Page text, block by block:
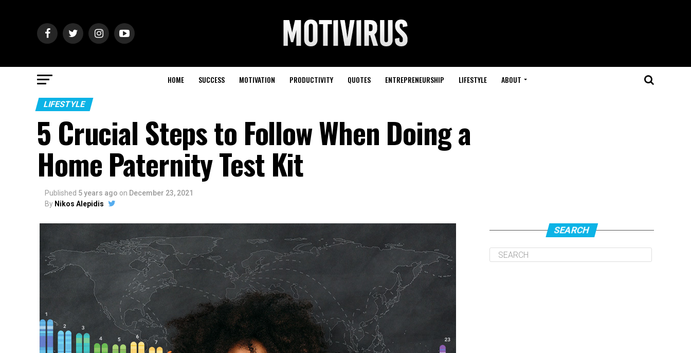
HOME SUCCESS MOTIVATION PRODUCTIVITY QUOTES ENTREPRENEURSHIP LIFESTYLE ABOUT
LIFESTYLE
5 Crucial Steps to Follow When Doing a
Home Paternity Test Kit
Published 5 years ago on December 23, 2021
By Nikos Alepidis
SEARCH